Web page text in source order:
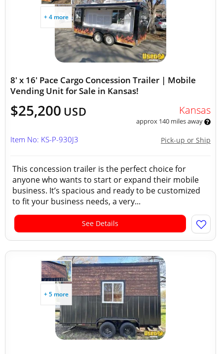
+ 4 more
8' x 16' Pace Cargo Concession Trailer | Mobile
Vending Unit for Sale in Kansas!
$25,200 USD Kansas
approx 140 miles away
Pick-up or Ship
Item No: KS-P-930J3
This concession trailer is the perfect choice for
anyone who wants to start or expand their mobile
business. It’s spacious and ready to be customized
to fit your business needs, a very...
See Details
+ 5 more